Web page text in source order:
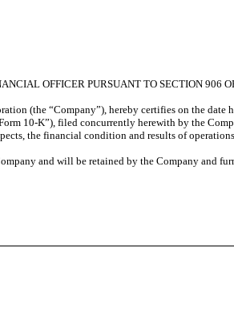
OFFICER PURSUANT TO SECTION 906
(the “Company”), hereby certifies on the
10-K”), filed concurrently herewith by the
the financial condition and results of
and will be retained by the Company and